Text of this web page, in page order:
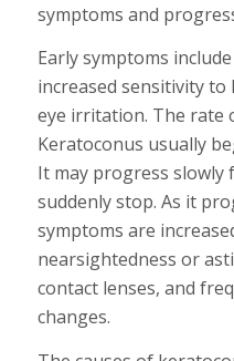
symptoms and
Early symptoms
increased sensitivity
eye irritation. The rate
Keratoconus usually
It may progress slowly
suddenly stop. As it
symptoms are
nearsightedness or
contact lenses, and
changes.